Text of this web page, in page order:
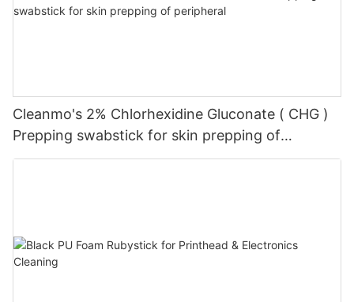
Cleanmo's 2% Chlorhexidine Gluconate ( CHG )
Prepping swabstick for skin prepping of
peripheral